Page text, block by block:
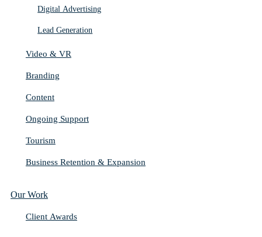
Digital Advertising
Lead Generation
Video & VR
Branding
Content
Ongoing Support
Tourism
Business Retention & Expansion
Our Work
Client Awards